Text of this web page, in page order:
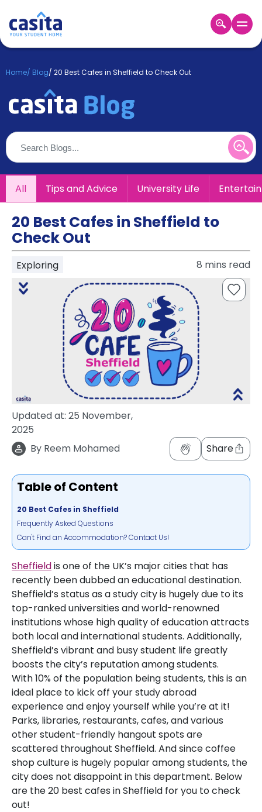
Login
Booking
About
Us
Blog
Refer
&
Earn!
Become
Partner
Help
and
Support
Phone
support
Contact
How
Home/ Blog/ 20 Best Cafes in Sheffield to Check Out
All Tips and Advice University Life
20 Best Cafes in Sheffield to
Check Out
Exploring 8 mins read
Updated at: 25 November,
2025
By Reem Mohamed Share
Table of Content
20 Best Cafes in Sheffield
Frequently Asked Questions
Can't Find an Accommodation? Contact Us!
Sheffieldis one of the UK’s major cities that has
recently been dubbed an educational destination.
Sheffield’s status as a study city is hugely due to its
top-ranked universities and world-renowned
institutions whose high quality of education attracts
both local and international students. Additionally,
Sheffield’s vibrant and busy student life greatly
boosts the city’s reputation among students.
With 10% of the population being students, this is an
ideal place to kick off your study abroad
experience and enjoy yourself while you’re at it!
Parks, libraries, restaurants, cafes, and various
other student-friendly hangout spots are
scattered throughout Sheffield. And since coffee
shop culture is hugely popular among students, the
city does not disappoint in this department. Below
are the 20 best cafes in Sheffield for you to check
out!